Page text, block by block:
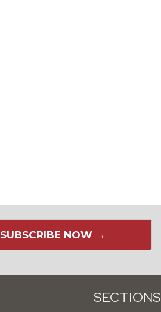
SUBSCRIBE NOW →
SECTIONS